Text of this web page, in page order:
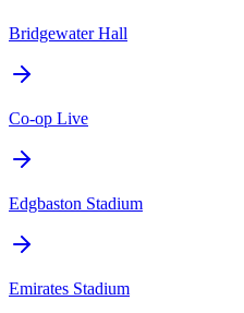
Bridgewater Hall
Co-op Live
Edgbaston Stadium
Emirates Stadium